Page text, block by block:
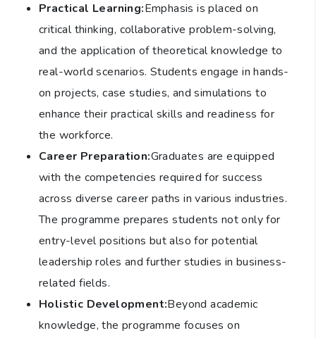
Practical Learning:Emphasis is placed on
critical thinking, collaborative problem-solving,
and the application of theoretical knowledge to
real-world scenarios. Students engage in hands-
on projects, case studies, and simulations to
enhance their practical skills and readiness for
the workforce.
Career Preparation:Graduates are equipped
with the competencies required for success
across diverse career paths in various industries.
The programme prepares students not only for
entry-level positions but also for potential
leadership roles and further studies in business-
related fields.
Holistic Development:Beyond academic
knowledge, the programme focuses on